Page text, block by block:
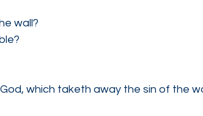
wall?
which taketh away the sin of the